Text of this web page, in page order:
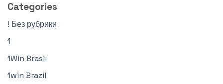
Categories
! Без рубрики
1
1Win Brasil
1win Brazil